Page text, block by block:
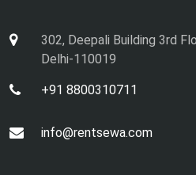
302, Deepali Building 3rd
Delhi-110019
+91 8800310711
info@rentsewa.com